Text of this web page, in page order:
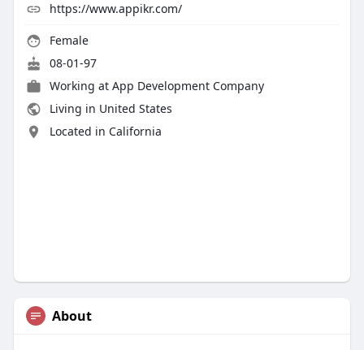
https://www.appikr.com/
Female
08-01-97
Working at App Development Company
Living in United States
Located in California
About